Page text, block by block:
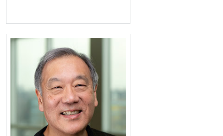
More about Neil W. Toribara